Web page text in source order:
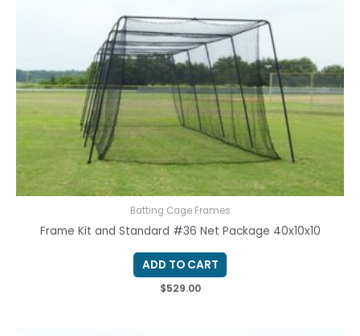
Batting Cage Frames
Frame Kit and Standard #36 Net Package 40x10x10
ADD TO CART
$529.00